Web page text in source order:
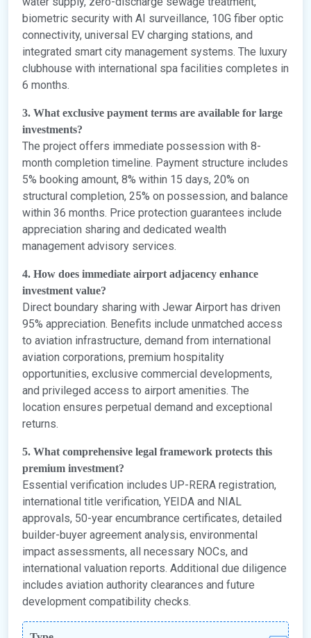
biometric security with AI surveillance, 10G fiber optic
connectivity, universal EV charging stations, and
integrated smart city management systems. The luxury
clubhouse with international spa facilities completes in
6 months.
3. What exclusive payment terms are available for large
investments?
The project offers immediate possession with 8-
month completion timeline. Payment structure includes
5% booking amount, 8% within 15 days, 20% on
structural completion, 25% on possession, and balance
within 36 months. Price protection guarantees include
appreciation sharing and dedicated wealth
management advisory services.
4. How does immediate airport adjacency enhance
investment value?
Direct boundary sharing with Jewar Airport has driven
95% appreciation. Benefits include unmatched access
to aviation infrastructure, demand from international
aviation corporations, premium hospitality
opportunities, exclusive commercial developments,
and privileged access to airport amenities. The
location ensures perpetual demand and exceptional
returns.
5. What comprehensive legal framework protects this
premium investment?
Essential verification includes UP-RERA registration,
international title verification, YEIDA and NIAL
approvals, 50-year encumbrance certificates, detailed
builder-buyer agreement analysis, environmental
impact assessments, all necessary NOCs, and
international valuation reports. Additional due diligence
includes aviation authority clearances and future
development compatibility checks.